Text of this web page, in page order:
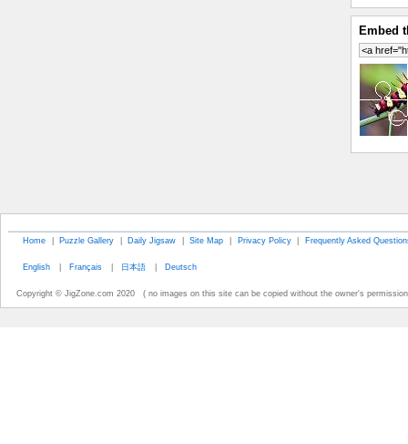
Embed
Home | Puzzle Gallery | Daily Jigsaw | Site Map | Privacy Policy | Frequently Asked
English | Français | 日本語 | Deutsch
Copyright © JigZone.com 2020 ( no images on this site can be copied without the owner's